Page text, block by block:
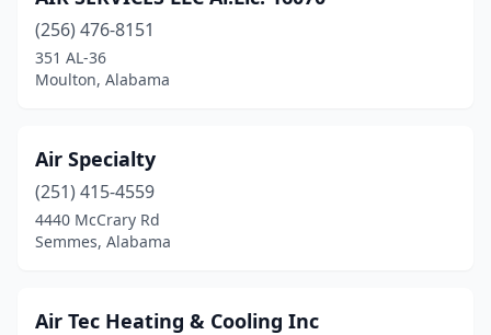
Berry(1)
Bessemer(5)
Boaz(1)
Branchville
(1)
Brewton(1)
(256) 476-8151
351 AL-36
Moulton, Alabama
Air Specialty
(251) 415-4559
4440 McCrary Rd
Semmes, Alabama
Air Tec Heating & Cooling Inc